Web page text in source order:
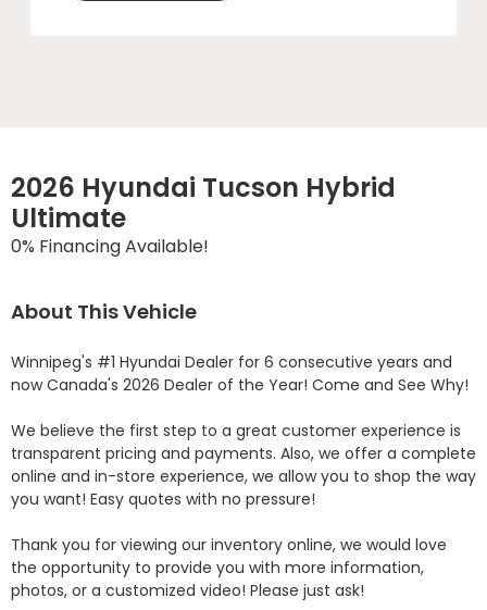
2026 Hyundai Tucson Hybrid
Ultimate
0% Financing Available!
About This Vehicle
Winnipeg's #1 Hyundai Dealer for 6 consecutive years and
now Canada's 2026 Dealer of the Year! Come and See Why!
We believe the first step to a great customer experience is
transparent pricing and payments. Also, we offer a complete
online and in-store experience, we allow you to shop the way
you want! Easy quotes with no pressure!
Thank you for viewing our inventory online, we would love
the opportunity to provide you with more information,
photos, or a customized video! Please just ask!